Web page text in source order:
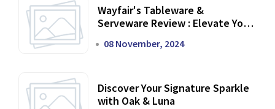
Wayfair's Tableware &
Serveware Review : Elevate Your
08 November, 2024
Discover Your Signature Sparkle
with Oak & Luna